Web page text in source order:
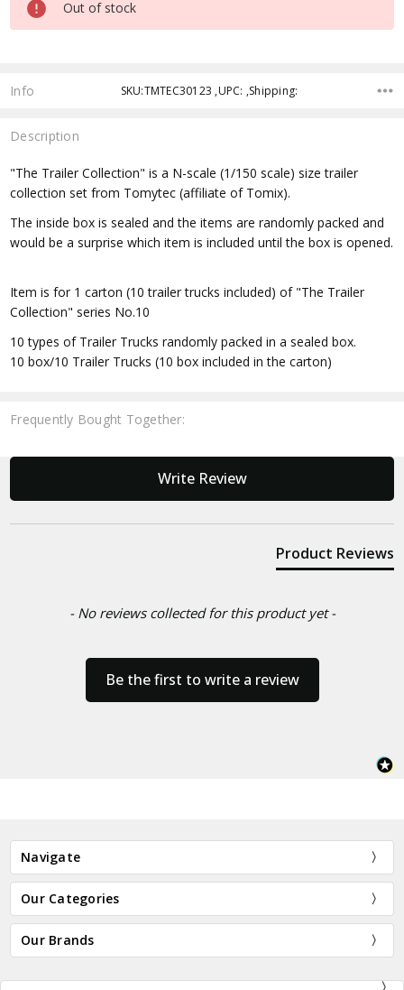
Out of stock
Info SKU:TMTEC30123 ,UPC: ,Shipping:
Description
"The Trailer Collection" is a N-scale (1/150 scale) size trailer
collection set from Tomytec (affiliate of Tomix).
The inside box is sealed and the items are randomly packed and
would be a surprise which item is included until the box is opened.
Item is for 1 carton (10 trailer trucks included) of "The Trailer
Collection" series No.10
10 types of Trailer Trucks randomly packed in a sealed box.
10 box/10 Trailer Trucks (10 box included in the carton)
Frequently Bought Together:
Write Review
Product Reviews
- No reviews collected for this product yet -
Be the first to write a review
New content loaded
Navigate
Our Categories
Our Brands